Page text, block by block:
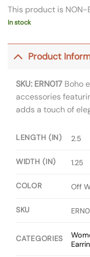
This product is NON-
In stock
Product
SKU: ERN017 Boho
accessories
adds a touch of
LENGTH (IN) 2.5
WIDTH (IN) 1.25
COLOR Off
SKU
CATEGORIES